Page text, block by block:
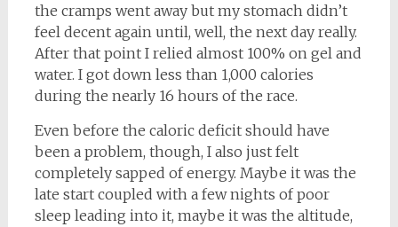
the cramps went away but my stomach didn’t
feel decent again until, well, the next day really.
After that point I relied almost 100% on gel and
water. I got down less than 1,000 calories
during the nearly 16 hours of the race.
Even before the caloric deficit should have
been a problem, though, I also just felt
completely sapped of energy. Maybe it was the
late start coupled with a few nights of poor
sleep leading into it, maybe it was the altitude,